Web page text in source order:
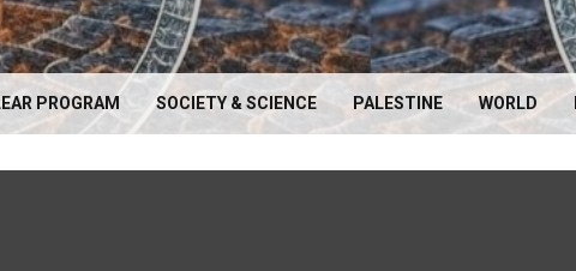
PROGRAM SOCIETY & SCIENCE PALESTINE WORLD